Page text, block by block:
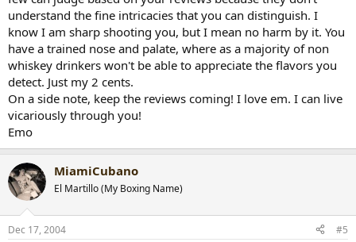
understand the fine intricacies that you can distinguish. I
know I am sharp shooting you, but I mean no harm by it. You
have a trained nose and palate, where as a majority of non
whiskey drinkers won't be able to appreciate the flavors you
detect. Just my 2 cents.
On a side note, keep the reviews coming! I love em. I can live
vicariously through you!
Emo
MiamiCubano
El Martillo (My Boxing Name)
Dec 17, 2004 #5